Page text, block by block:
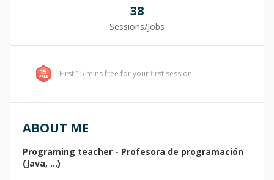
38
Sessions/Jobs
First 15 mins free for your first session
ABOUT ME
Programing teacher - Profesora de programación
(Java, ...)